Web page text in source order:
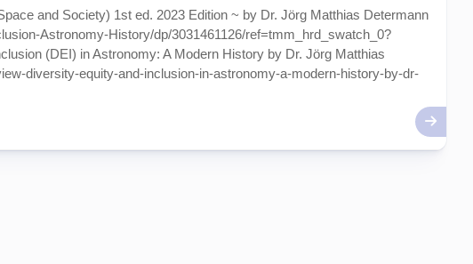
and Society) 1st ed. 2023 Edition ~ by Dr. Jörg Matthias Determann
Astronomy-History/dp/3031461126/ref=tmm_hrd_swatch_0?
(DEI) in Astronomy: A Modern History by Dr. Jörg Matthias
diversity-equity-and-inclusion-in-astronomy-a-modern-history-by-dr-